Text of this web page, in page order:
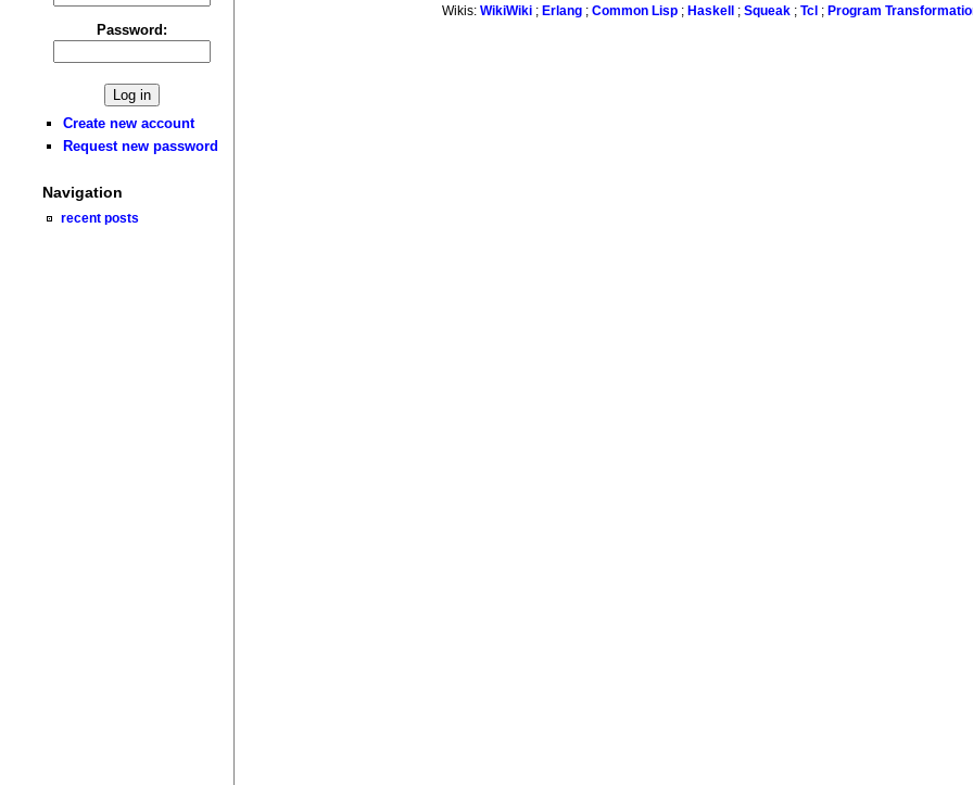
Password:
Create new account
Request new password
Navigation
recent posts
Wikis: WikiWiki; Erlang; Common Lisp; Haskell ; Squeak; Tcl ; Program